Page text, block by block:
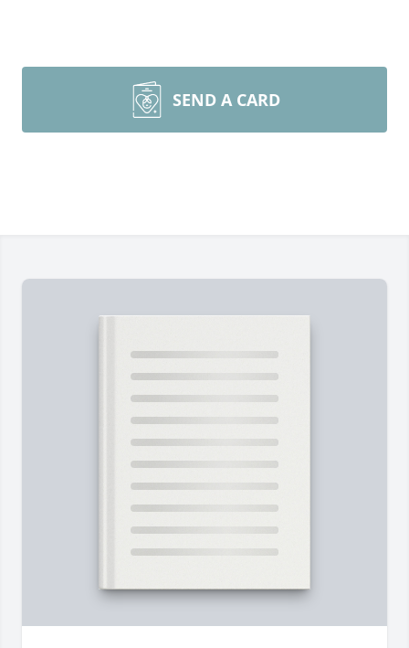
SEND A CARD